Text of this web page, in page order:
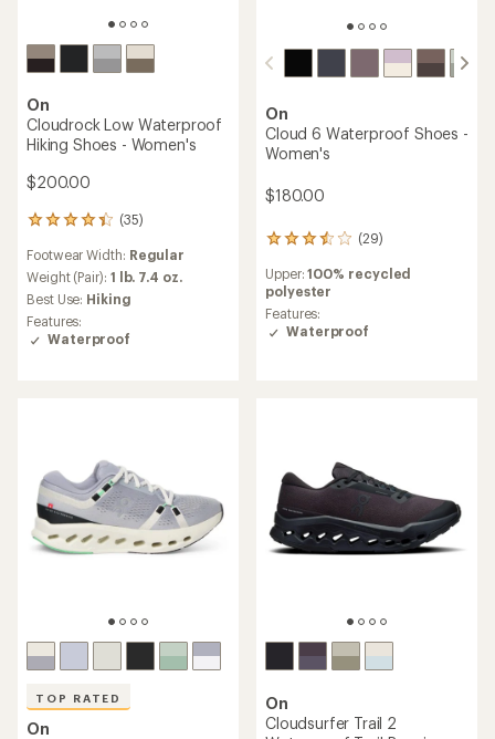
On
Cloudrock Low Waterproof
Hiking Shoes - Women's
$200.00
(35)
35
with
an
average
rating
of
4.3
Footwear Width: Regular
Weight (Pair): 1 lb. 7.4 oz.
Best Use: Hiking
Features:
Waterproof
On
Cloud 6 Waterproof Shoes -
Women's
$180.00
(29)
29
with
an
average
rating
Upper:100% recycled
polyester
Features:
Waterproof
TOP RATED
On
On
Cloudsurfer Trail 2